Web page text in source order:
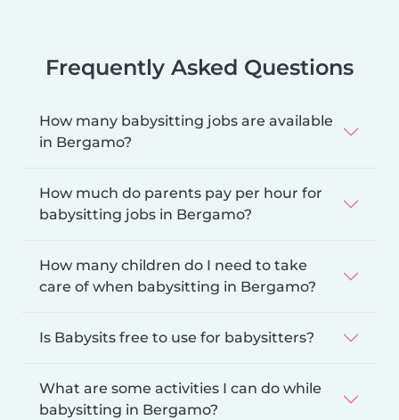
Frequently Asked Questions
How many babysitting jobs are available
in Bergamo?
How much do parents pay per hour for
babysitting jobs in Bergamo?
How many children do I need to take
care of when babysitting in Bergamo?
Is Babysits free to use for babysitters?
What are some activities I can do while
babysitting in Bergamo?